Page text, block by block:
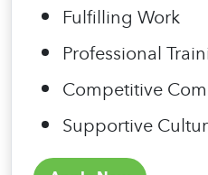
Fulfilling Work
Professional
Competitive
Supportive